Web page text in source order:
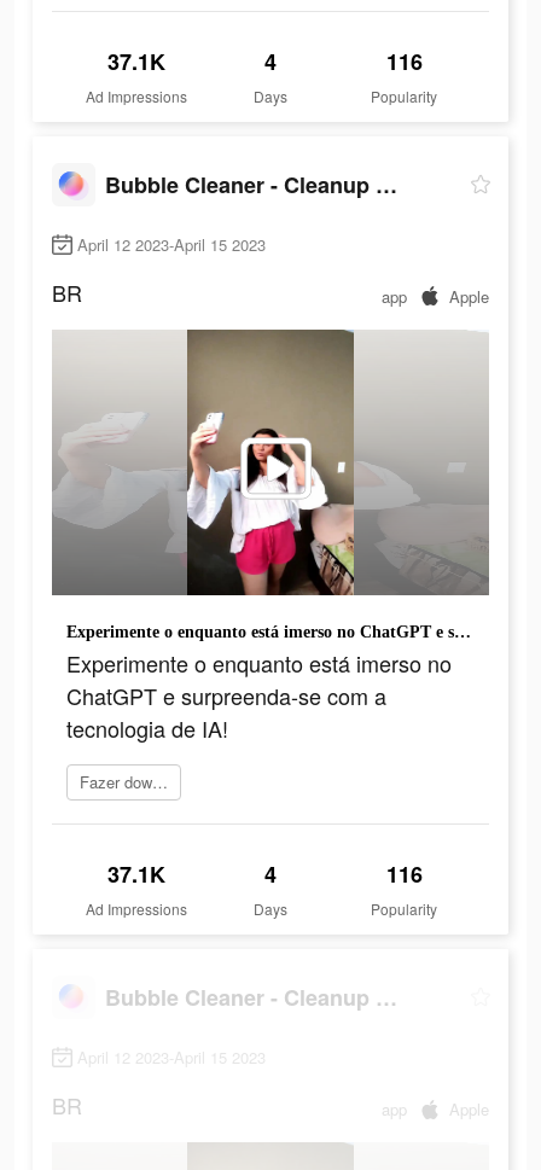
37.1K
Ad Impressions
4
Days
116
Popularity
Bubble Cleaner - Cleanup Photo
April 12 2023-April 15 2023
BR app Apple
Experimente o enquanto está imerso no ChatGPT e surpreenda-se com a tecnologia de IA!
Experimente o enquanto está imerso no
ChatGPT e surpreenda-se com a
tecnologia de IA!
Fazer download
37.1K
Ad Impressions
4
Days
116
Popularity
Bubble Cleaner - Cleanup Photo
April 12 2023-April 15 2023
BR app Apple